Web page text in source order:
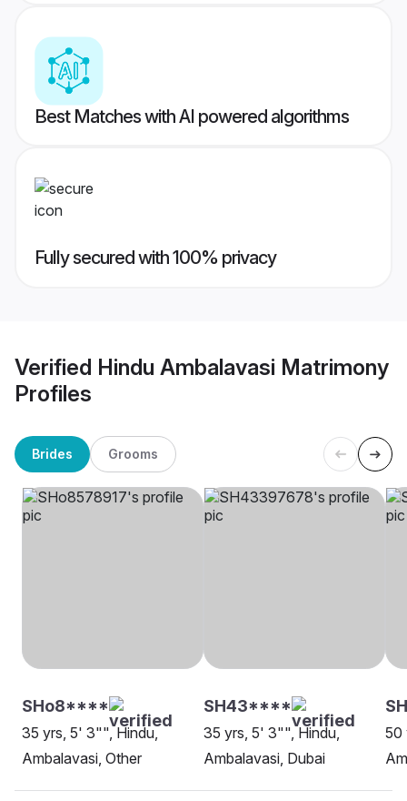
Best Matches with AI powered algorithms
Fully secured with 100% privacy
Verified Hindu Ambalavasi Matrimony
Profiles
Brides Grooms
SHo8****
35 yrs, 5' 3"", Hindu,
Ambalavasi, Other
SH43****
35 yrs, 5' 3"", Hindu,
Ambalavasi, Dubai
50